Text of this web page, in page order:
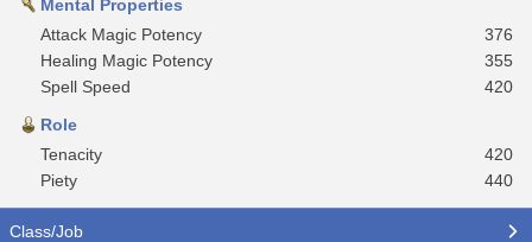
Mental Properties
Attack Magic Potency
376
Healing Magic Potency
355
Spell Speed
420
Role
Tenacity
420
Piety
440
Class/Job